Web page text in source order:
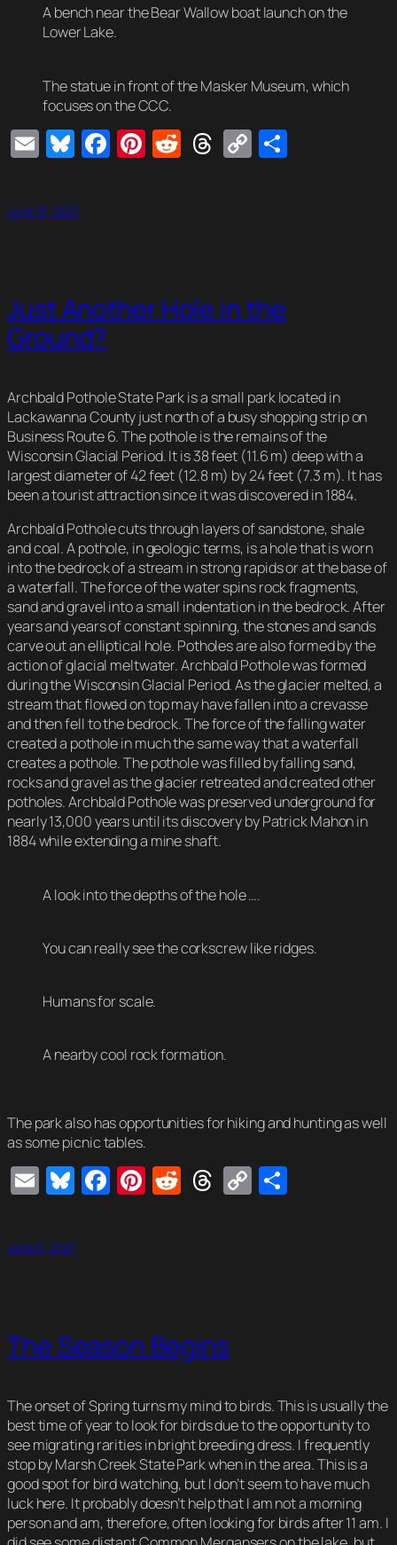
A bench near the Bear Wallow boat launch on the
Lower Lake.
The statue in front of the Masker Museum, which
focuses on the CCC.
EmailBluesky
Facebook
Pinterest
Reddit
Threads
Copy
June 13, 2021
Just Another Hole in the
Ground?
Archbald Pothole State Park is a small park located in
Lackawanna County just north of a busy shopping strip on
Business Route 6. The pothole is the remains of the
Wisconsin Glacial Period. It is 38 feet (11.6 m) deep with a
largest diameter of 42 feet (12.8 m) by 24 feet (7.3 m). It has
been a tourist attraction since it was discovered in 1884.
Archbald Pothole cuts through layers of sandstone, shale
and coal. A pothole, in geologic terms, is a hole that is worn
into the bedrock of a stream in strong rapids or at the base of
a waterfall. The force of the water spins rock fragments,
sand and gravel into a small indentation in the bedrock. After
years and years of constant spinning, the stones and sands
carve out an elliptical hole. Potholes are also formed by the
action of glacial meltwater. Archbald Pothole was formed
during the Wisconsin Glacial Period. As the glacier melted, a
stream that flowed on top may have fallen into a crevasse
and then fell to the bedrock. The force of the falling water
created a pothole in much the same way that a waterfall
creates a pothole. The pothole was filled by falling sand,
rocks and gravel as the glacier retreated and created other
potholes. Archbald Pothole was preserved underground for
nearly 13,000 years until its discovery by Patrick Mahon in
1884 while extending a mine shaft.
A look into the depths of the hole ….
You can really see the corkscrew like ridges.
Humans for scale.
A nearby cool rock formation.
The park also has opportunities for hiking and hunting as well
as some picnic tables.
EmailBluesky
Facebook
Pinterest
Reddit
Threads
Copy
June 6, 2021
The Season Begins
The onset of Spring turns my mind to birds. This is usually the
best time of year to look for birds due to the opportunity to
see migrating rarities in bright breeding dress. I frequently
stop by Marsh Creek State Park when in the area. This is a
good spot for bird watching, but I don’t seem to have much
luck here. It probably doesn’t help that I am not a morning
person and am, therefore, often looking for birds after 11 am. I